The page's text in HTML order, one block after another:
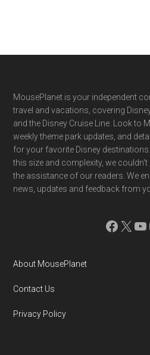
Footer
MousePlanet is your independent
travel and vacations, covering
and the Disney Cruise Line. Look to
weekly theme park updates, and
for your favorite Disney
this size and complexity, we
the assistance of our readers. We
news, updates and feedback from
X
About MousePlanet
Contact Us
Privacy Policy